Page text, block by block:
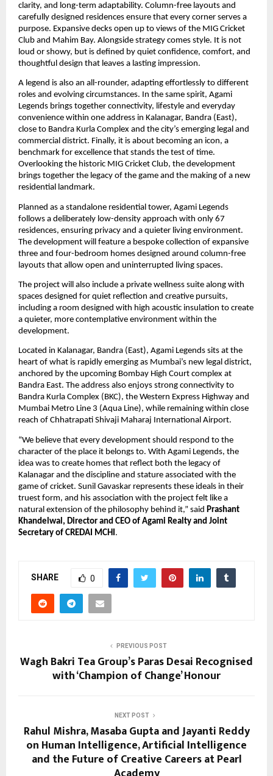
clarity, and long-term adaptability. Column-free layouts and
carefully designed residences ensure that every corner serves a
purpose. Expansive decks open up to views of the MIG Cricket
Club and Mahim Bay. Alongside strategy comes style. It is not
loud or showy, but is defined by quiet confidence, comfort, and
thoughtful design that leaves a lasting impression.
A legend is also an all-rounder, adapting effortlessly to different
roles and evolving circumstances. In the same spirit, Agami
Legends brings together connectivity, lifestyle and everyday
convenience within one address in Kalanagar, Bandra (East),
close to Bandra Kurla Complex and the city’s emerging legal and
commercial district. Finally, it is about becoming an icon, a
benchmark for excellence that stands the test of time.
Overlooking the historic MIG Cricket Club, the development
brings together the legacy of the game and the making of a new
residential landmark.
Planned as a standalone residential tower, Agami Legends
follows a deliberately low-density approach with only 67
residences, ensuring privacy and a quieter living environment.
The development will feature a bespoke collection of expansive
three and four-bedroom homes designed around column-free
layouts that allow open and uninterrupted living spaces.
The project will also include a private wellness suite along with
spaces designed for quiet reflection and creative pursuits,
including a room designed with high acoustic insulation to create
a quieter, more contemplative environment within the
development.
Located in Kalanagar, Bandra (East), Agami Legends sits at the
heart of what is rapidly emerging as Mumbai’s new legal district,
anchored by the upcoming Bombay High Court complex at
Bandra East. The address also enjoys strong connectivity to
Bandra Kurla Complex (BKC), the Western Express Highway and
Mumbai Metro Line 3 (Aqua Line), while remaining within close
reach of Chhatrapati Shivaji Maharaj International Airport.
“We believe that every development should respond to the
character of the place it belongs to. With Agami Legends, the
idea was to create homes that reflect both the legacy of
Kalanagar and the discipline and stature associated with the
game of cricket. Sunil Gavaskar represents these ideals in their
truest form, and his association with the project felt like a
natural extension of the philosophy behind it,” said Prashant
Khandelwal, Director and CEO of Agami Realty and Joint
Secretary of CREDAI MCHI .
SHARE 0
PREVIOUS POST
Wagh Bakri Tea Group’s Paras Desai Recognised
with ‘Champion of Change’ Honour
NEXT POST
Rahul Mishra, Masaba Gupta and Jayanti Reddy
on Human Intelligence, Artificial Intelligence
and the Future of Creative Careers at Pearl